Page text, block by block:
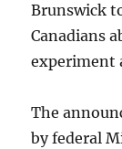
Brunswick
Canadians
experiment
The
by federal